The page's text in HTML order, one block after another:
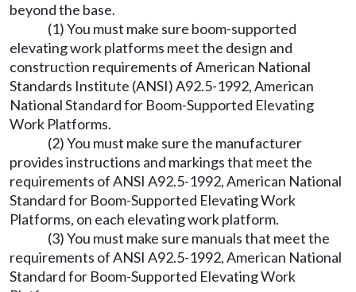
beyond the base.
(1) You must make sure boom-supported
elevating work platforms meet the design and
construction requirements of American National
Standards Institute (ANSI) A92.5-1992, American
National Standard for Boom-Supported Elevating
Work Platforms.
(2) You must make sure the manufacturer
provides instructions and markings that meet the
requirements of ANSI A92.5-1992, American National
Standard for Boom-Supported Elevating Work
Platforms, on each elevating work platform.
(3) You must make sure manuals that meet the
requirements of ANSI A92.5-1992, American National
Standard for Boom-Supported Elevating Work